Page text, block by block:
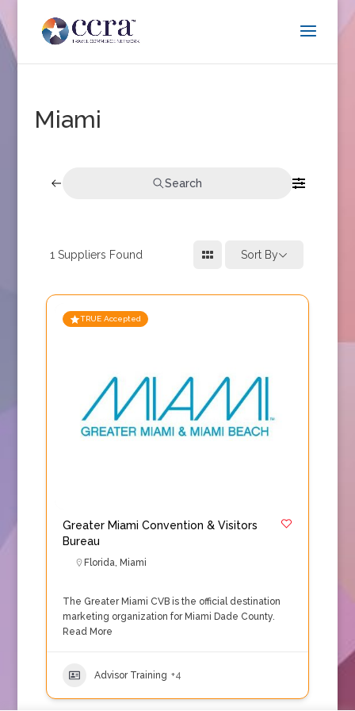
Miami
Search
1 Suppliers Found Sort By
TRUE Accepted
Greater Miami Convention & Visitors
Bureau
Florida, Miami
The Greater Miami CVB is the official destination
marketing organization for Miami Dade County.
Read More
Advisor Training +4